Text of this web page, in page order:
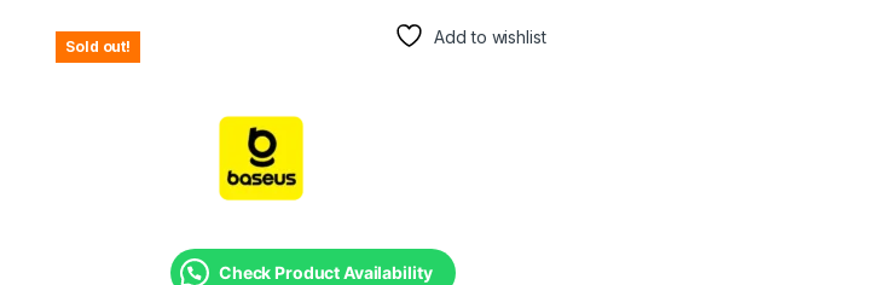
Sold out! Add to wishlist
Check Product Availability